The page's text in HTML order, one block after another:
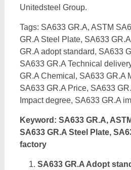
Unitedsteel Group.
Tags: SA633 GR.A, ASTM
GR.A Steel Plate, SA633
GR.A adopt standard, SA633
SA633 GR.A Technical
GR.A Chemical, SA633 GR.A
SA633 GR.A Price, SA633
Impact degree, SA633 GR.A
Keyword: SA633 GR.A,
SA633 GR.A Steel Plate,
factory
SA633 GR.A Adopt